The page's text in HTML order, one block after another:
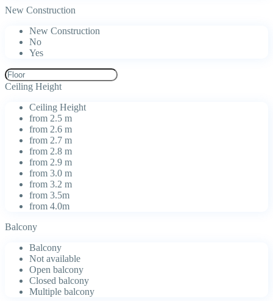
New Construction
New Construction
No
Yes
Ceiling Height
Ceiling Height
from 2.5 m
from 2.6 m
from 2.7 m
from 2.8 m
from 2.9 m
from 3.0 m
from 3.2 m
from 3.5m
from 4.0m
Balcony
Balcony
Not available
Open balcony
Closed balcony
Multiple balcony